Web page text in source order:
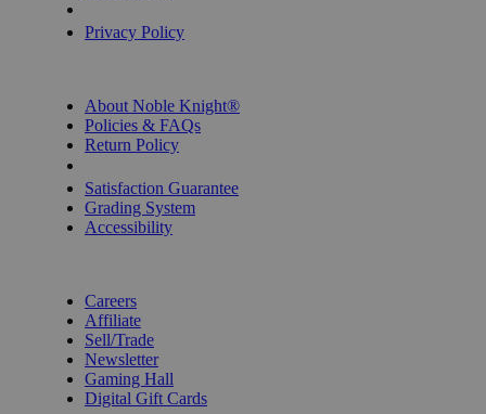
Privacy Policy
About Noble Knight®
Policies & FAQs
Return Policy
Satisfaction Guarantee
Grading System
Accessibility
Careers
Affiliate
Sell/Trade
Newsletter
Gaming Hall
Digital Gift Cards